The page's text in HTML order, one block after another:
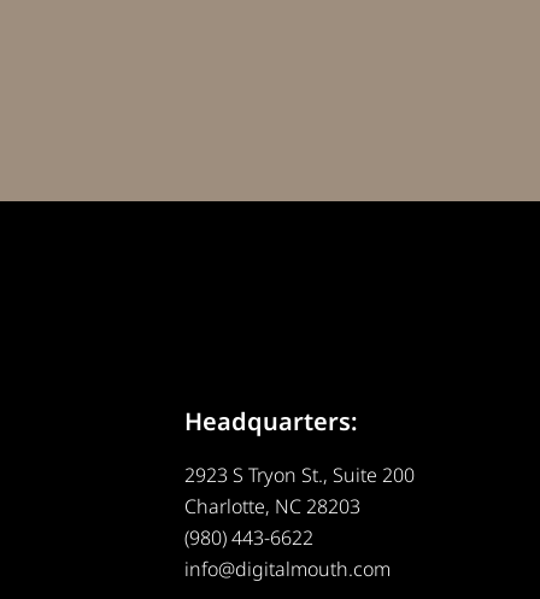
Headquarters:
2923 S Tryon St., Suite 200
Charlotte, NC 28203
(980) 443-6622
info@digitalmouth.com